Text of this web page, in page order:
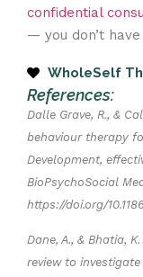
confidential
— you don’t
WholeSelf
References:
Dalle Grave, R., &
behaviour therapy
Development,
BioPsychoSocial
https://doi.org/
Dane, A., & Bhatia,
review to